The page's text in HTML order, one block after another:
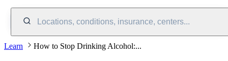
Locations, conditions, insurance, centers...
Learn How to Stop Drinking Alcohol:...